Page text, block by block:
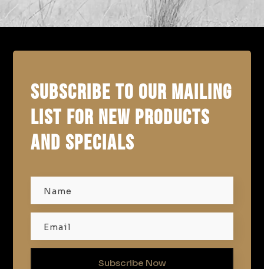
SUBSCRIBE TO OUR MAILING
LIST FOR NEW PRODUCTS
AND SPECIALS
Subscribe Now